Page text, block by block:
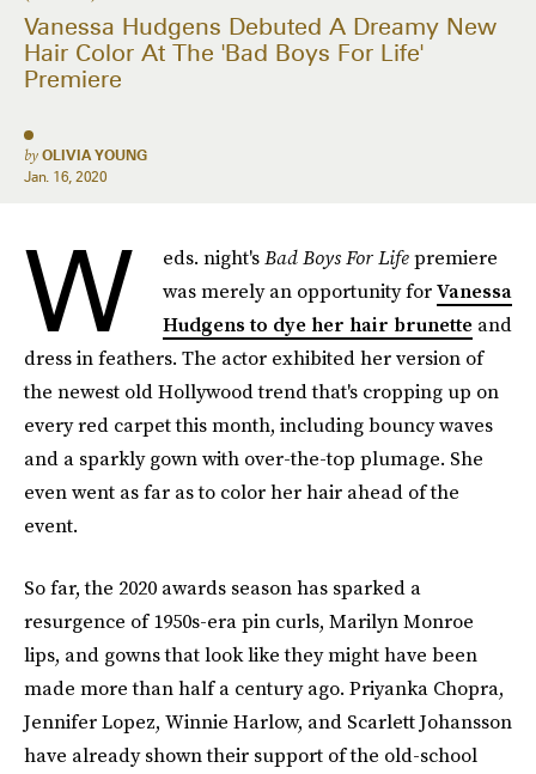
Vanessa Hudgens Debuted A Dreamy New
Hair Color At The 'Bad Boys For Life'
Premiere
by OLIVIA YOUNG
Jan. 16, 2020
W eds. night'sBad Boys For Lifepremiere
was merely an opportunity forVanessa
Hudgens to dye her hair brunette and
dress in feathers. The actor exhibited her version of
the newest old Hollywood trend that's cropping up on
every red carpet this month, including bouncy waves
and a sparkly gown with over-the-top plumage. She
even went as far as to color her hair ahead of the
event.
So far, the 2020 awards season has sparked a
resurgence of 1950s-era pin curls, Marilyn Monroe
lips, and gowns that look like they might have been
made more than half a century ago. Priyanka Chopra,
Jennifer Lopez, Winnie Harlow, and Scarlett Johansson
have already shown their support of the old-school